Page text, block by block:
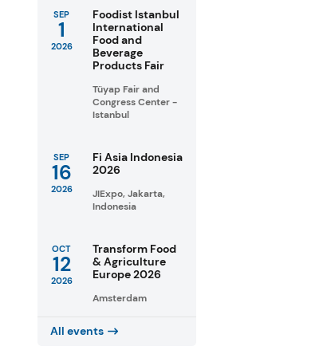
SEP
1
2026
Foodist Istanbul
International
Food and
Beverage
Products Fair
Tüyap Fair and
Congress Center -
Istanbul
SEP
16
2026
Fi Asia Indonesia
2026
JIExpo, Jakarta,
Indonesia
OCT
12
2026
Transform Food
& Agriculture
Europe 2026
Amsterdam
All events